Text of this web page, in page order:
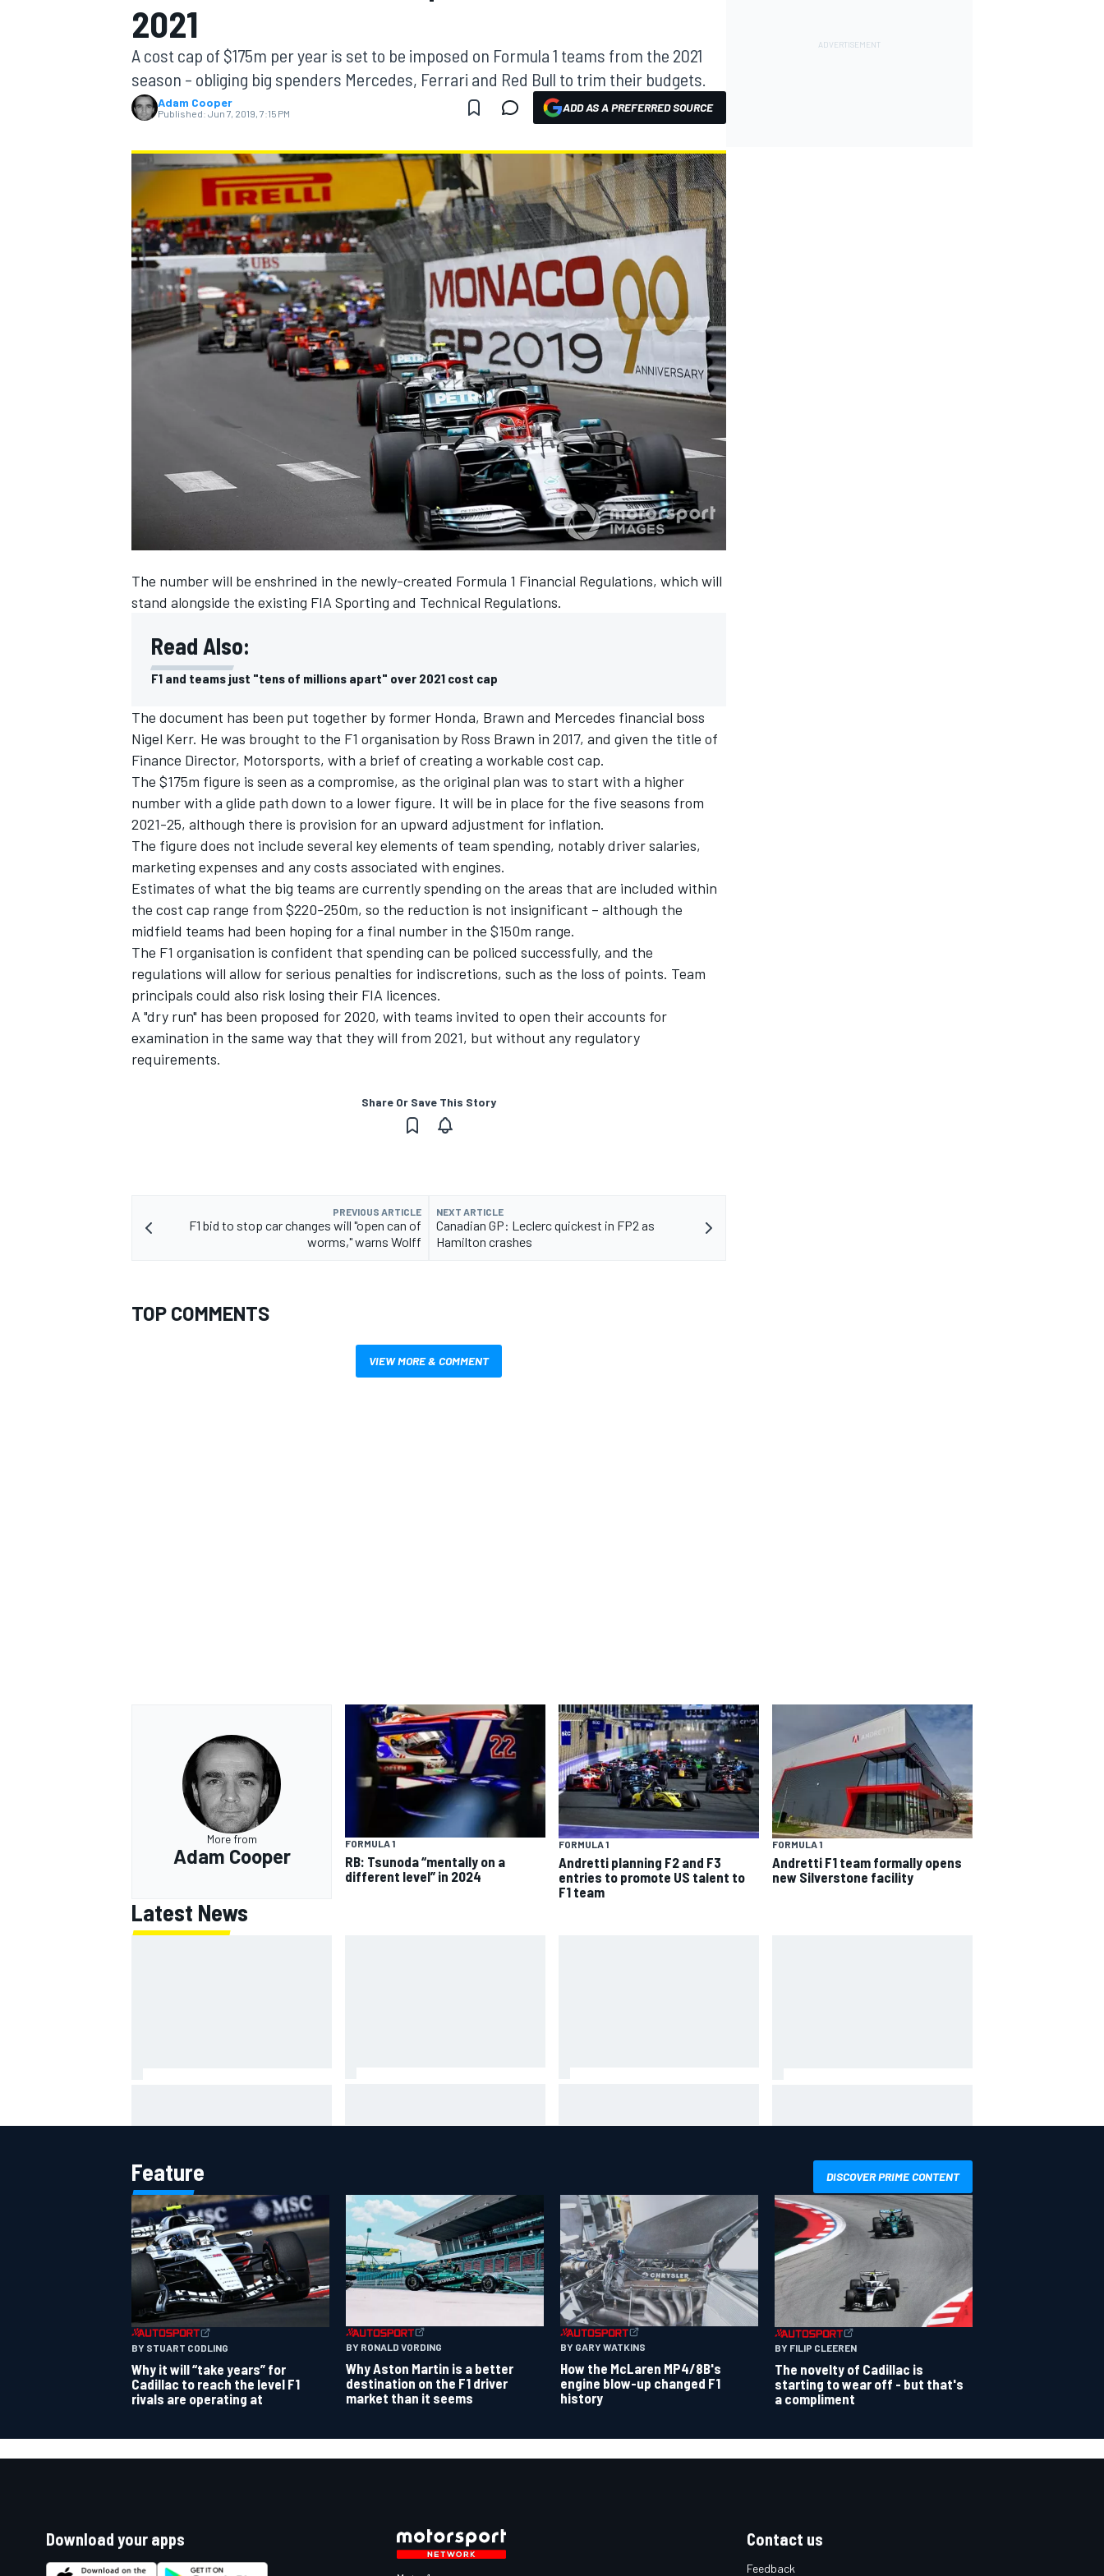
MOTOGP
INDYCAR
2021
A cost cap of $175m per year is set to be imposed on Formula 1 teams from the 2021
season – obliging big spenders Mercedes, Ferrari and Red Bull to trim their budgets.
Adam Cooper
Published: Jun 7, 2019, 7:15 PM ADD AS A PREFERRED SOURCE
The number will be enshrined in the newly-created Formula 1 Financial Regulations, which will
stand alongside the existing FIA Sporting and Technical Regulations.
Read Also:
F1 and teams just "tens of millions apart" over 2021 cost cap
The document has been put together by former Honda, Brawn and Mercedes financial boss
Nigel Kerr. He was brought to the F1 organisation by Ross Brawn in 2017, and given the title of
Finance Director, Motorsports, with a brief of creating a workable cost cap.
The $175m figure is seen as a compromise, as the original plan was to start with a higher
number with a glide path down to a lower figure. It will be in place for the five seasons from
2021-25, although there is provision for an upward adjustment for inflation.
The figure does not include several key elements of team spending, notably driver salaries,
marketing expenses and any costs associated with engines.
Estimates of what the big teams are currently spending on the areas that are included within
the cost cap range from $220-250m, so the reduction is not insignificant – although the
midfield teams had been hoping for a final number in the $150m range.
The F1 organisation is confident that spending can be policed successfully, and the
regulations will allow for serious penalties for indiscretions, such as the loss of points. Team
principals could also risk losing their FIA licences.
A "dry run" has been proposed for 2020, with teams invited to open their accounts for
examination in the same way that they will from 2021, but without any regulatory
requirements.
Share Or Save This Story
PREVIOUS ARTICLE
F1 bid to stop car changes will "open can of
worms," warns Wolff
NEXT ARTICLE
Canadian GP: Leclerc quickest in FP2 as
Hamilton crashes
TOP COMMENTS
VIEW MORE & COMMENT
More from
Adam Cooper
FORMULA 1
RB: Tsunoda “mentally on a
different level” in 2024
FORMULA 1
Andretti planning F2 and F3
entries to promote US talent to
F1 team
FORMULA 1
Andretti F1 team formally opens
new Silverstone facility
Latest News
Dean Thompson
Feature DISCOVER PRIME CONTENT
BY STUART CODLING
Why it will “take years” for
Cadillac to reach the level F1
rivals are operating at
BY RONALD VORDING
Why Aston Martin is a better
destination on the F1 driver
market than it seems
BY GARY WATKINS
How the McLaren MP4/8B's
engine blow-up changed F1
history
BY FILIP CLEEREN
The novelty of Cadillac is
starting to wear off - but that's
a compliment
Download your apps Contact us
Feedback